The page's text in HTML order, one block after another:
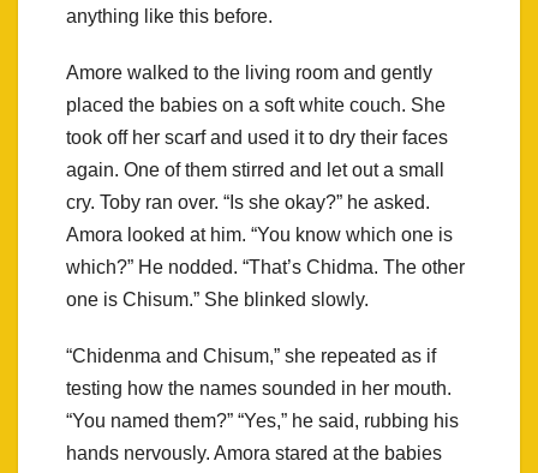
anything like this before.
Amore walked to the living room and gently
placed the babies on a soft white couch. She
took off her scarf and used it to dry their faces
again. One of them stirred and let out a small
cry. Toby ran over. “Is she okay?” he asked.
Amora looked at him. “You know which one is
which?” He nodded. “That’s Chidma. The other
one is Chisum.” She blinked slowly.
“Chidenma and Chisum,” she repeated as if
testing how the names sounded in her mouth.
“You named them?” “Yes,” he said, rubbing his
hands nervously. Amora stared at the babies